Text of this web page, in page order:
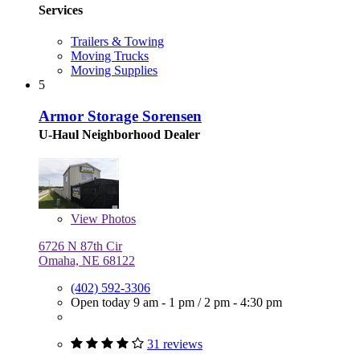
Services
Trailers & Towing
Moving Trucks
Moving Supplies
5
Armor Storage Sorensen
U-Haul Neighborhood Dealer
View Photos
6726 N 87th Cir
Omaha, NE 68122
(402) 592-3306
Open today 9 am - 1 pm / 2 pm - 4:30 pm
31 reviews